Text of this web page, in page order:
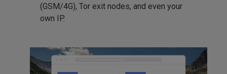
(GSM/4G), Tor exit nodes, and even your
own IP.